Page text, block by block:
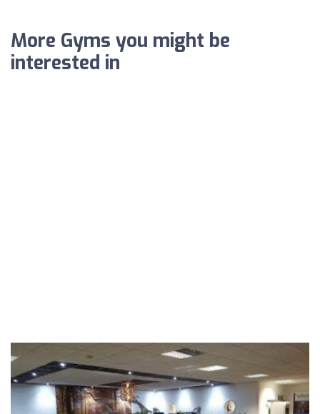
More Gyms you might be
interested in